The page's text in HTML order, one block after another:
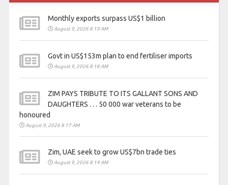
Monthly exports surpass US$1 billion
August 9, 2026 8:19 AM
Govt in US$153m plan to end fertiliser imports
August 9, 2026 8:18 AM
ZIM PAYS TRIBUTE TO ITS GALLANT SONS AND
DAUGHTERS . . . 50 000 war veterans to be
honoured
August 9, 2026 8:17 AM
Zim, UAE seek to grow US$7bn trade ties
August 9, 2026 8:14 AM